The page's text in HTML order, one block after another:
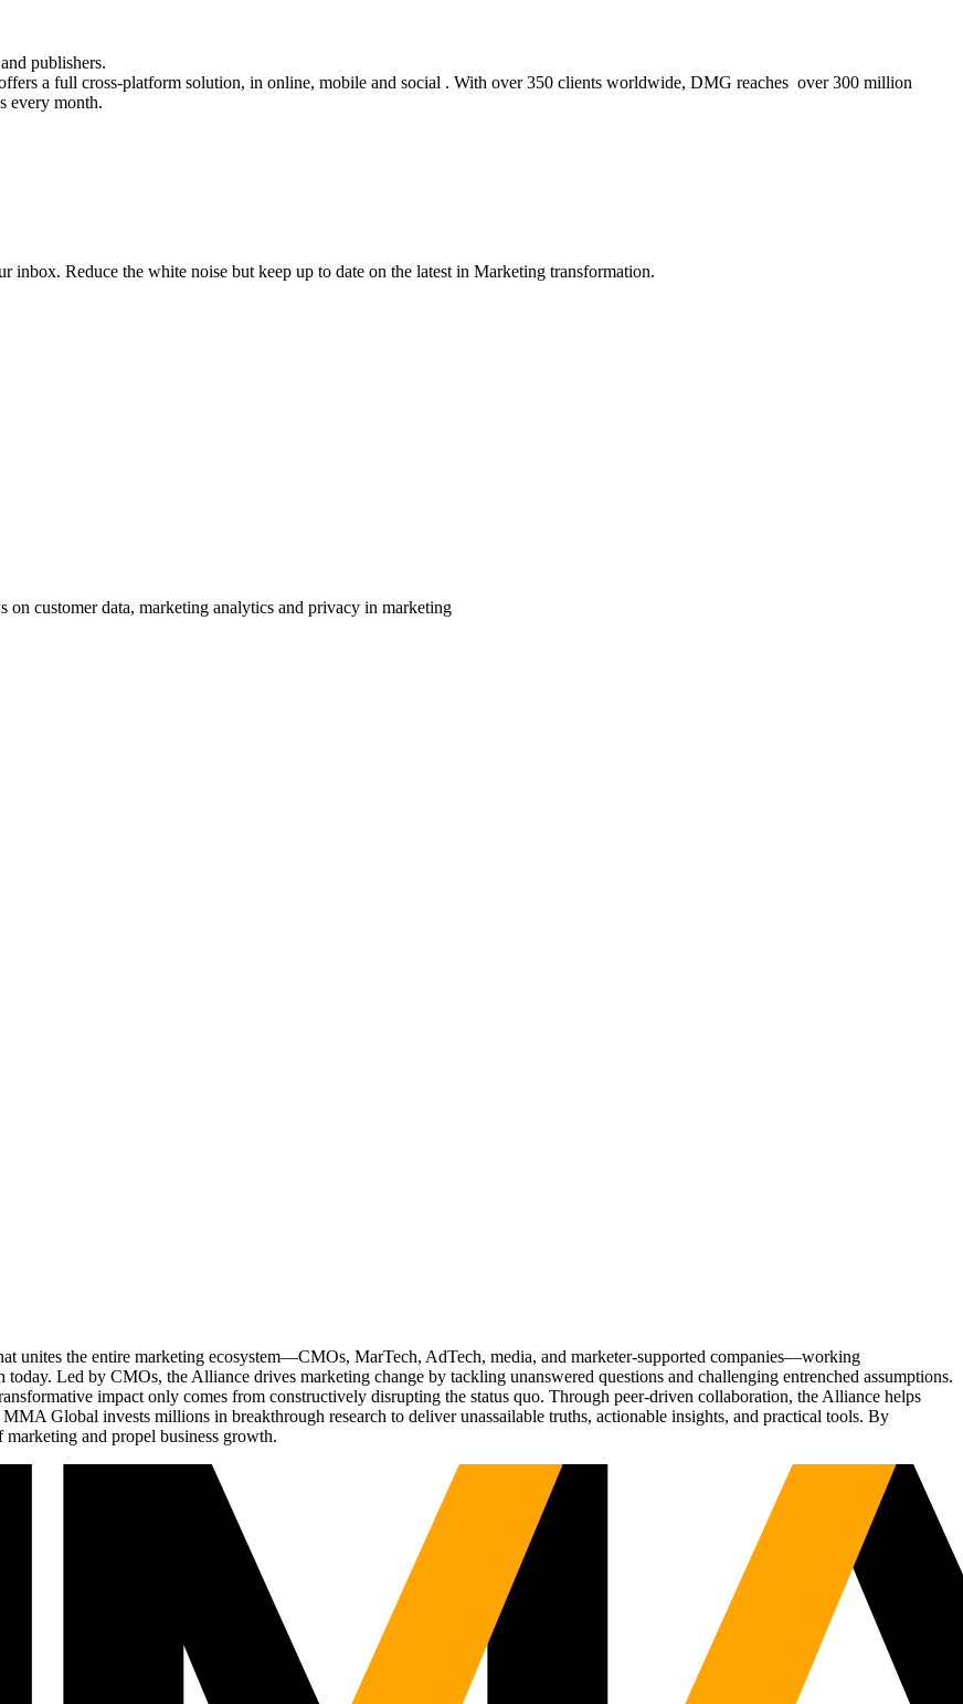
publishers.
a full cross-platform solution, in online, mobile and social . With over 350 clients worldwide, DMG reaches over 300 million
every month.
inbox. Reduce the white noise but keep up to date on the latest in Marketing transformation.
customer data, marketing analytics and privacy in marketing
unites the entire marketing ecosystem—CMOs, MarTech, AdTech, media, and marketer-supported companies—working
Led by CMOs, the Alliance drives marketing change by tackling unanswered questions and challenging entrenched assumptions.
impact only comes from constructively disrupting the status quo. Through peer-driven collaboration, the Alliance helps
Global invests millions in breakthrough research to deliver unassailable truths, actionable insights, and practical tools. By
and propel business growth.